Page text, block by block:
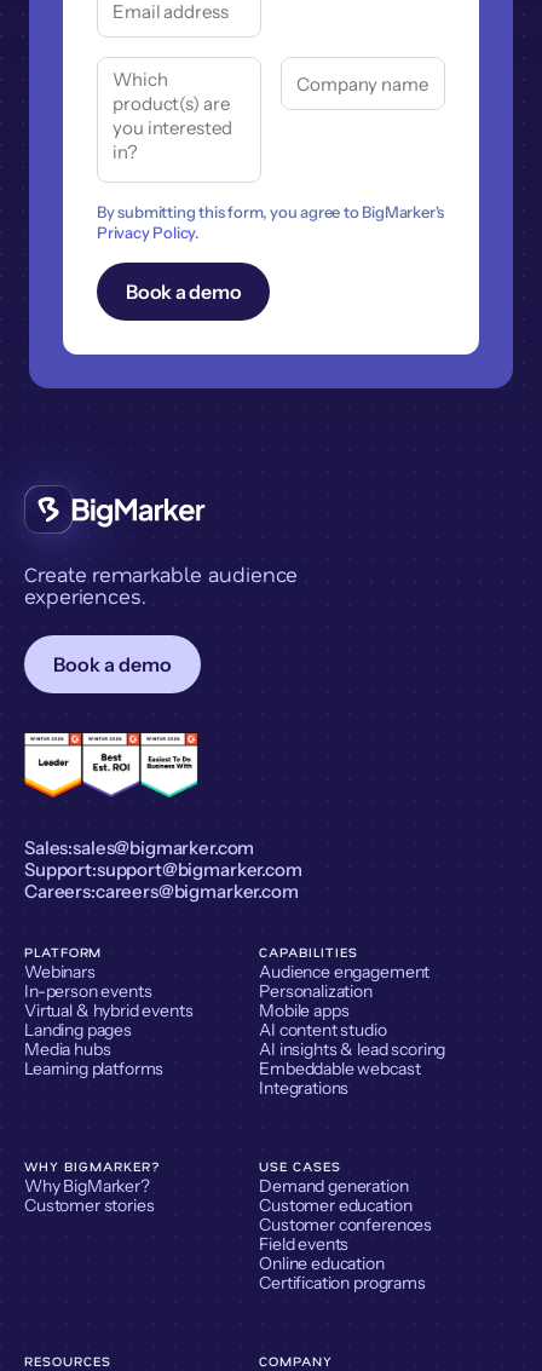
By submitting this form, you agree to BigMarker's
Privacy Policy.
Create remarkable audience
experiences.
Book a demo
Sales:sales@bigmarker.com
Support:support@bigmarker.com
Careers:careers@bigmarker.com
PLATFORM
Webinars
In-person events
Virtual & hybrid events
Landing pages
Media hubs
Learning platforms
CAPABILITIES
Audience engagement
Personalization
Mobile apps
AI content studio
AI insights & lead scoring
Embeddable webcast
Integrations
WHY BIGMARKER?
Why BigMarker?
Customer stories
USE CASES
Demand generation
Customer education
Customer conferences
Field events
Online education
Certification programs
RESOURCES COMPANY